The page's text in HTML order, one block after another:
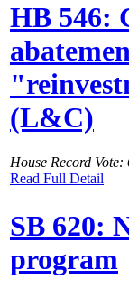
HB 546:
(L&C)
House Record Vote:
Read Full Detail
SB 620:
program